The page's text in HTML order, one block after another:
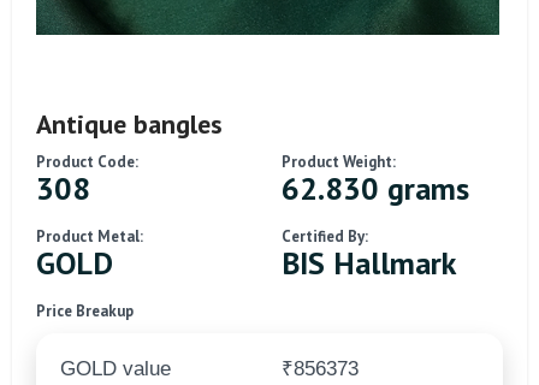
Antique bangles
Product Code:
308
Product Weight:
62.830 grams
Product Metal:
GOLD
Certified By:
BIS Hallmark
Price Breakup
GOLD value
₹856373